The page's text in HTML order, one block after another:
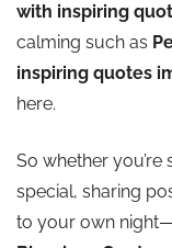
with inspiring
calming such as
inspiring quotes
here.
So whether
special, sharing
to your own